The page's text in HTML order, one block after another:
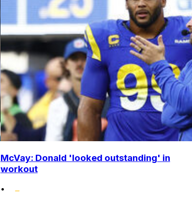
McVay: Donald 'looked outstanding' in
workout
•